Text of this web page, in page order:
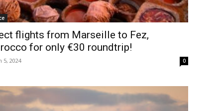
flights from Marseille to Fez,
for only €30 roundtrip!
5, 2024 0